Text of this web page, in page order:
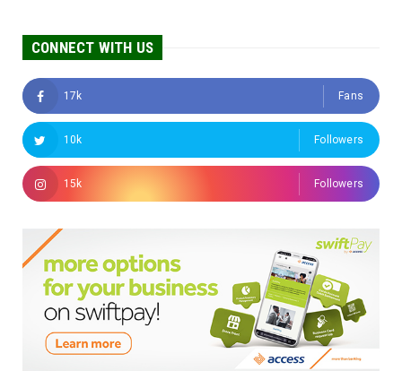
CONNECT WITH US
17k Fans
10k Followers
15k Followers